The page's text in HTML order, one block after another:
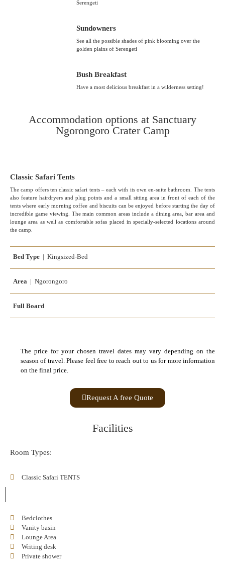
Serengeti
Sundowners
See all the possible shades of pink blooming over the
golden plains of Serengeti
Bush Breakfast
Have a most delicious breakfast in a wilderness setting!
Accommodation options at Sanctuary
Ngorongoro Crater Camp
Classic Safari Tents
The camp offers ten classic safari tents – each with its own en-suite bathroom. The tents
also feature hairdryers and plug points and a small sitting area in front of each of the
tents where early morning coffee and biscuits can be enjoyed before starting the day of
incredible game viewing. The main common areas include a dining area, bar area and
lounge area as well as comfortable sofas placed in specially-selected locations around
the camp.
Bed Type | Kingsized-Bed
Area | Ngorongoro
Full Board
The price for your chosen travel dates may vary depending on the
season of travel. Please feel free to reach out to us for more information
on the final price.
Request A free Quote
Facilities
Room Types:
Classic Safari TENTS
Bedclothes
Vanity basin
Lounge Area
Writing desk
Private shower